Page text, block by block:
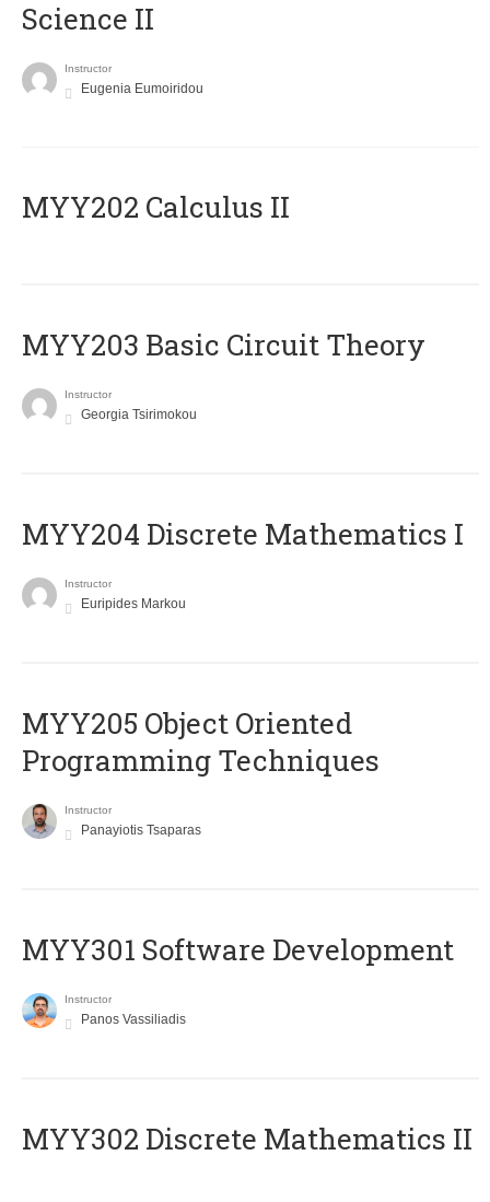
Science II
Instructor
Eugenia Eumoiridou
MYY202 Calculus II
MYY203 Basic Circuit Theory
Instructor
Georgia Tsirimokou
MYY204 Discrete Mathematics I
Instructor
Euripides Markou
MYY205 Object Oriented
Programming Techniques
Instructor
Panayiotis Tsaparas
MYY301 Software Development
Instructor
Panos Vassiliadis
MYY302 Discrete Mathematics II